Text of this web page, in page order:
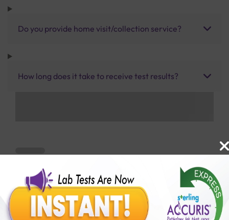
Do you provide home visit/collection service?
How long does it take to receive test results?